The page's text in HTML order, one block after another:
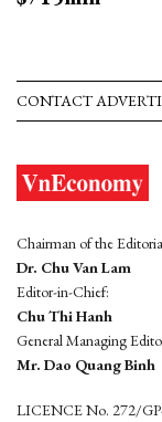
CONTACT
Chairman of the
Dr. Chu Van Lam
Editor-in-Chief:
Chu Thi Hanh
General Managing
Mr. Dao Quang Binh
LICENCE No. 272/